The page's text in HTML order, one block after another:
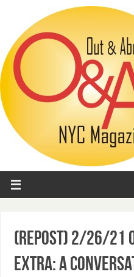
(Repost) 2/26/21
EXTRA: A